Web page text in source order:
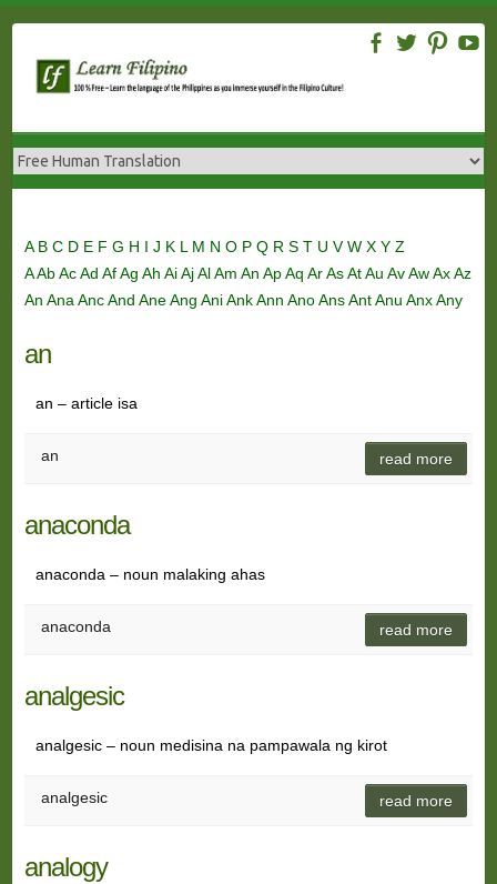
content
A B C D E F G H I J K L M N O P Q R S T U VW X Y Z
AAbAcAd AfAg Ah AiAjAlAm An ApAq ArAsAtAu AvAwAxAz
An Ana AncAnd AneAng AniAnkAnn AnoAnsAntAnu AnxAny
an
an – article isa
an read more
anaconda
anaconda – noun malaking ahas
anaconda read more
analgesic
analgesic – noun medisina na pampawala ng kirot
analgesic read more
analogy